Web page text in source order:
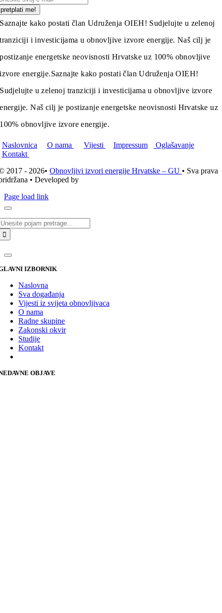
pretplati me!
Saznajte kako postati član Udruženja OIEH! Sudjelujte u zelenoj
tranziciji i investicijama u obnovljive izvore energije. Naš cilj je
postizanje energetske neovisnosti Hrvatske uz 100% obnovljive
izvore energije.Saznajte kako postati član Udruženja OIEH!
Sudjelujte u zelenoj tranziciji i investicijama u obnovljive izvore
energije. Naš cilj je postizanje energetske neovisnosti Hrvatske uz
100% obnovljive izvore energije.
Naslovnica O nama Vijesti Impressum
Oglašavanje
Kontakt
2017 - 2026•Obnovljivi izvori energije Hrvatske – GU • Sva prava
• Developed by
Page load link
IZBORNIK
Naslovna
Sva događanja
Vijesti iz svijeta obnovljivaca
O nama
Radne skupine
Zakonski okvir
Studije
Kontakt
OBJAVE